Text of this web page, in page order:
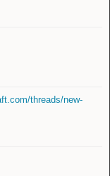
threads/new-